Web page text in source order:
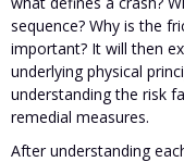
sequence? Why is the
important? It will then
underlying physical
understanding the risk
remedial measures.
After understanding